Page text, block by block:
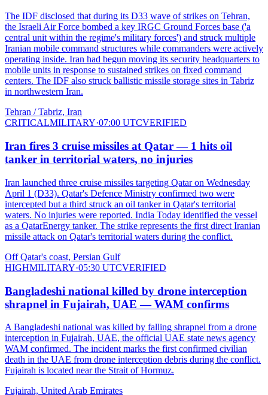
The IDF disclosed that during its D33 wave of strikes on Tehran,
the Israeli Air Force bombed a key IRGC Ground Forces base ('a
central unit within the regime's military forces') and struck multiple
Iranian mobile command structures while commanders were actively
operating inside. Iran had begun moving its security headquarters to
mobile units in response to sustained strikes on fixed command
centers. The IDF also struck ballistic missile storage sites in Tabriz
in northwestern Iran.
Tehran / Tabriz, Iran
CRITICALMILITARY·07:00 UTCVERIFIED
Iran fires 3 cruise missiles at Qatar — 1 hits oil
tanker in territorial waters, no injuries
Iran launched three cruise missiles targeting Qatar on Wednesday
April 1 (D33). Qatar's Defence Ministry confirmed two were
intercepted but a third struck an oil tanker in Qatar's territorial
waters. No injuries were reported. India Today identified the vessel
as a QatarEnergy tanker. The strike represents the first direct Iranian
missile attack on Qatar's territorial waters during the conflict.
Off Qatar's coast, Persian Gulf
HIGHMILITARY·05:30 UTCVERIFIED
Bangladeshi national killed by drone interception
shrapnel in Fujairah, UAE — WAM confirms
A Bangladeshi national was killed by falling shrapnel from a drone
interception in Fujairah, UAE, the official UAE state news agency
WAM confirmed. The incident marks the first confirmed civilian
death in the UAE from drone interception debris during the conflict.
Fujairah is located near the Strait of Hormuz.
Fujairah, United Arab Emirates